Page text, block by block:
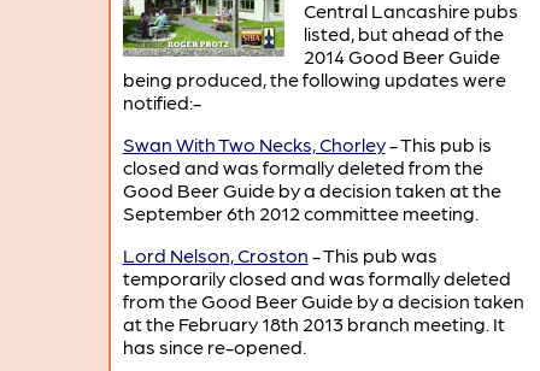
Central Lancashire pubs
listed, but ahead of the
2014 Good Beer Guide
being produced, the following updates were
notified:-
Swan With Two Necks, Chorley- This pub is
closed and was formally deleted from the
Good Beer Guide by a decision taken at the
September 6th 2012 committee meeting.
Lord Nelson, Croston - This pub was
temporarily closed and was formally deleted
from the Good Beer Guide by a decision taken
at the February 18th 2013 branch meeting. It
has since re-opened.